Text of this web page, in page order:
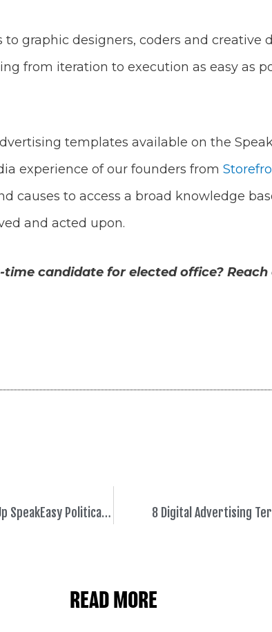
to graphic designers, coders and creative
from iteration to execution as easy as
templates available on the
experience of our founders from
causes to access a broad knowledge
and acted upon.
candidate for elected office? Reach
Democratic VC Fund Backs SF Start-Up SpeakEasy Political to Help Democrats Win in 2020 8 Digital Advertising
READ MORE